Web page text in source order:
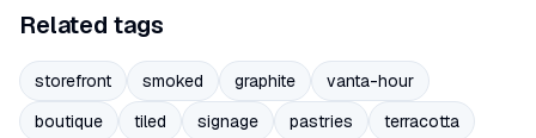
Related tags
storefront smoked graphite
vanta-hour
boutique
tiled signage pastries
terracotta